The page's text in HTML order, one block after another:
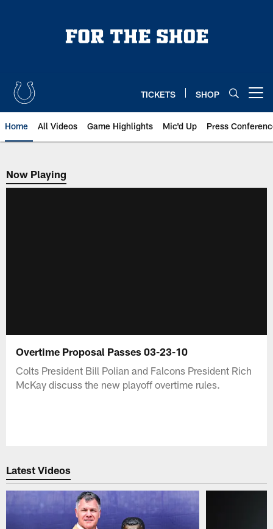
TICKETS SHOP
Home All Videos Game Highlights Mic'd Up Press
Now Playing
Now Playing
Overtime Proposal Passes 03-23-10
Colts President Bill Polian and Falcons President Rich
McKay discuss the new playoff overtime rules.
Latest Videos